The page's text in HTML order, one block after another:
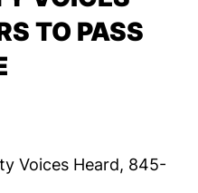
TO PASS
Voices Heard, 845-